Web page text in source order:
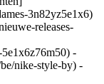
3n82yz5e1x6)
releases-
-
nike-style-by) -